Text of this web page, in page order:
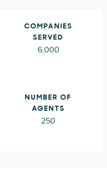
COMPANIES
SERVED
6,000
NUMBER OF
AGENTS
250